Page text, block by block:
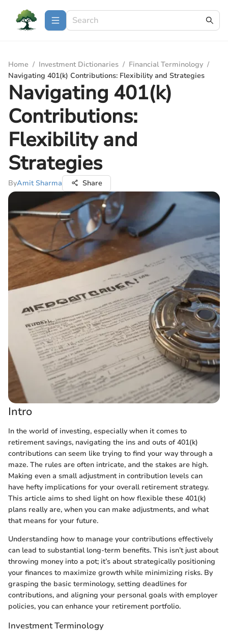
Home / Investment Dictionaries / Financial Terminology /
Navigating 401(k) Contributions: Flexibility and Strategies
Navigating 401(k)
Contributions:
Flexibility and
Strategies
ByAmit Sharma Share
Intro
In the world of investing, especially when it comes to
retirement savings, navigating the ins and outs of 401(k)
contributions can seem like trying to find your way through a
maze. The rules are often intricate, and the stakes are high.
Making even a small adjustment in contribution levels can
have hefty implications for your overall retirement strategy.
This article aims to shed light on how flexible these 401(k)
plans really are, when you can make adjustments, and what
that means for your future.
Understanding how to manage your contributions effectively
can lead to substantial long-term benefits. This isn’t just about
throwing money into a pot; it’s about strategically positioning
your finances to maximize growth while minimizing risks. By
grasping the basic terminology, setting deadlines for
contributions, and aligning your personal goals with employer
policies, you can enhance your retirement portfolio.
Investment Terminology